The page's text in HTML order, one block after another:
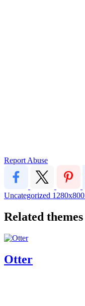
Report Abuse
Uncategorized 1280x800
Related themes
Otter